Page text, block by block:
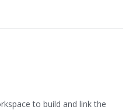
to build and link the